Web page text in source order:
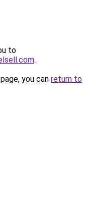
to
.
you can return to